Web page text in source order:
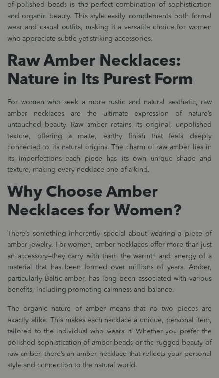
of polished beads is the perfect combination of sophistication
and organic beauty. This style easily complements both formal
wear and casual outfits, making it a versatile choice for women
who appreciate subtle yet striking accessories.
Raw Amber Necklaces:
Nature in Its Purest Form
For women who seek a more rustic and natural aesthetic, raw
amber necklaces are the ultimate expression of nature’s
untouched beauty. Raw amber retains its original, unpolished
texture, offering a matte, earthy finish that feels deeply
connected to its natural origins. The charm of raw amber lies in
its imperfections—each piece has its own unique shape and
texture, making every necklace one-of-a-kind.
Why Choose Amber
Necklaces for Women?
There’s something inherently special about wearing a piece of
amber jewelry. For women, amber necklaces offer more than just
an accessory—they carry with them the warmth and energy of a
material that has been formed over millions of years. Amber,
particularly Baltic amber, has long been associated with various
benefits, including promoting calmness and balance.
The organic nature of amber means that no two pieces are
exactly alike. This makes each necklace a unique, personal item,
tailored to the individual who wears it. Whether you prefer the
polished sophistication of amber beads or the rugged beauty of
raw amber, there’s an amber necklace that reflects your personal
style and connection to the natural world.